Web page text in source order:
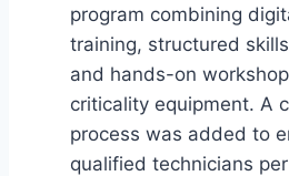
program combining
training, structured
and hands-on
criticality equipment. A
process was added to
qualified technicians